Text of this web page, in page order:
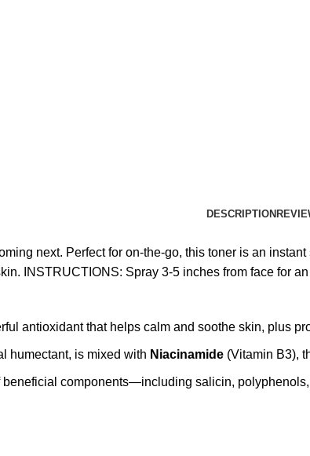
DESCRIPTION
next. Perfect for on-the-go, this toner is an
INSTRUCTIONS: Spray 3-5 inches from face for
antioxidant that helps calm and soothe skin, plus
humectant, is mixed with Niacinamide (Vitamin B3),
beneficial components—including salicin,